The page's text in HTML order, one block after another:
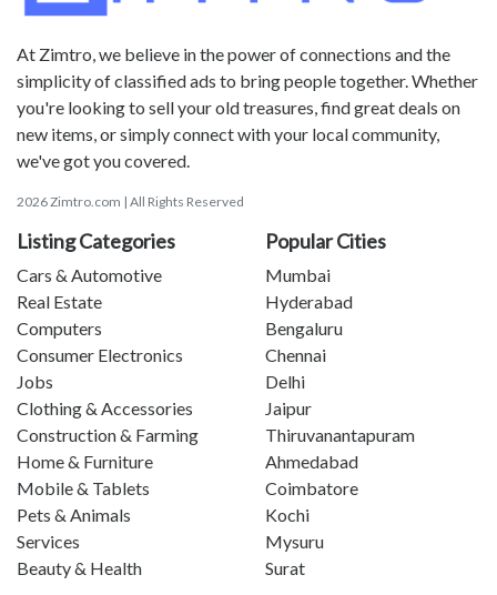
At Zimtro, we believe in the power of connections and the
simplicity of classified ads to bring people together. Whether
you're looking to sell your old treasures, find great deals on
new items, or simply connect with your local community,
we've got you covered.
2026 Zimtro.com | All Rights Reserved
Listing Categories
Cars & Automotive
Real Estate
Computers
Consumer Electronics
Jobs
Clothing & Accessories
Construction & Farming
Home & Furniture
Mobile & Tablets
Pets & Animals
Services
Beauty & Health
Popular Cities
Mumbai
Hyderabad
Bengaluru
Chennai
Delhi
Jaipur
Thiruvanantapuram
Ahmedabad
Coimbatore
Kochi
Mysuru
Surat